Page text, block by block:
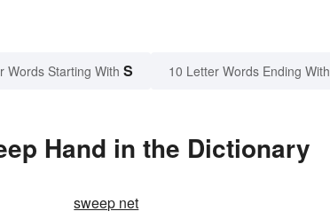
Words Starting With S 10 Letter Words Ending With
Hand in the Dictionary
sweep net